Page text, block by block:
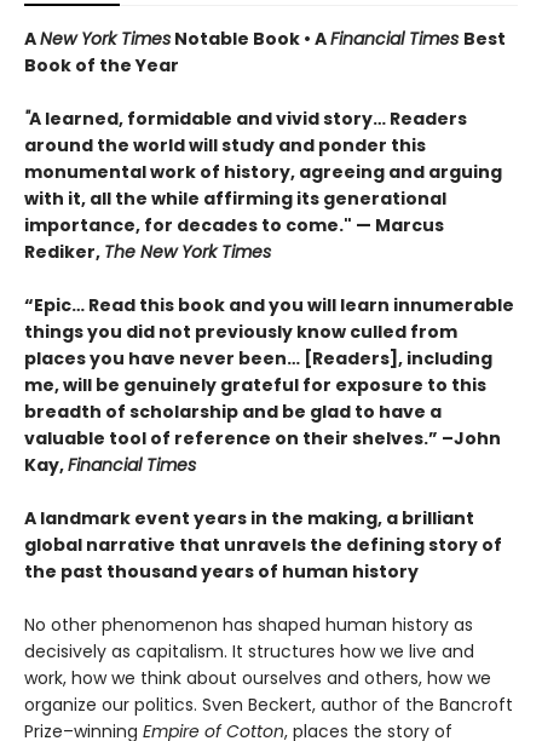
ANew York Times Notable Book • AFinancial Times Best
Book of the Year
"A learned, formidable and vivid story… Readers
around the world will study and ponder this
monumental work of history, agreeing and arguing
with it, all the while affirming its generational
importance, for decades to come." — Marcus
Rediker, The New York Times
“Epic… Read this book and you will learn innumerable
things you did not previously know culled from
places you have never been… [Readers], including
me, will be genuinely grateful for exposure to this
breadth of scholarship and be glad to have a
valuable tool of reference on their shelves.” –John
Kay,Financial Times
A landmark event years in the making, a brilliant
global narrative that unravels the defining story of
the past thousand years of human history
No other phenomenon has shaped human history as
decisively as capitalism. It structures how we live and
work, how we think about ourselves and others, how we
organize our politics. Sven Beckert, author of the Bancroft
Prize–winning Empire of Cotton, places the story of